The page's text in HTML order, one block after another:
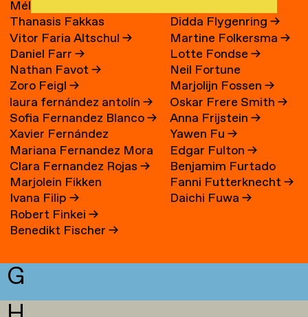
Mélissa Faivre
Thanasis Fakkas
Vitor Faria Altschul→
Daniel Farr→
Nathan Favot→
Zoro Feigl→
laura fernández antolín→
Sofia Fernandez Blanco→
Xavier Fernández
Fuentes
Mariana Fernandez Mora
→
Clara Fernandez Rojas→
Marjolein Fikken
Ivana Filip→
Robert Finkei→
Benedikt Fischer→
Didda Flygenring→
Martine Folkersma→
Lotte Fondse→
Neil Fortune
Marjolijn Fossen→
Oskar Frere Smith→
Anna Frijstein→
Yawen Fu→
Edgar Fulton→
Benjamim Furtado
Martins
Fanni Futterknecht→
Daichi Fuwa→
G